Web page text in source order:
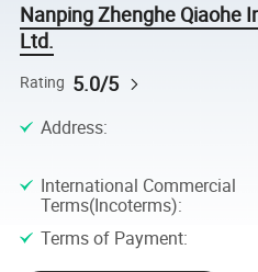
Nanping Zhenghe Qiaohe
Ltd.
Rating 5.0/5
Address:
International Commercial
Terms(Incoterms):
Terms of Payment: